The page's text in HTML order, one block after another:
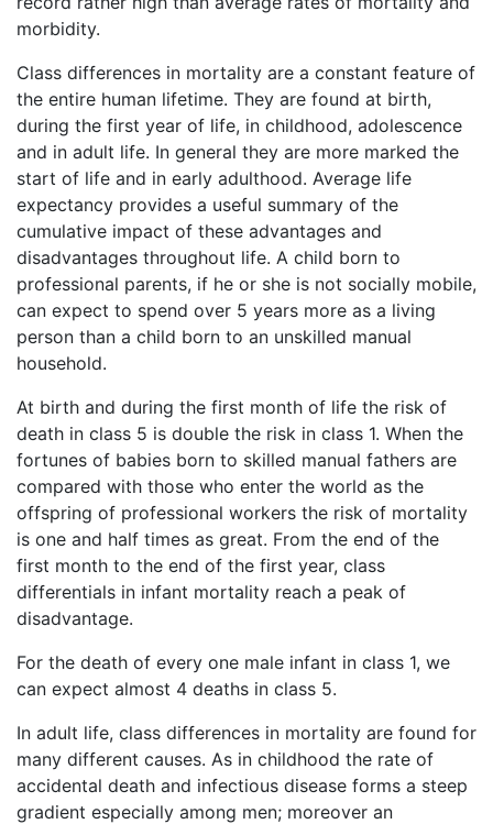
morbidity.
Class differences in mortality are a constant feature of
the entire human lifetime. They are found at birth,
during the first year of life, in childhood, adolescence
and in adult life. In general they are more marked the
start of life and in early adulthood. Average life
expectancy provides a useful summary of the
cumulative impact of these advantages and
disadvantages throughout life. A child born to
professional parents, if he or she is not socially mobile,
can expect to spend over 5 years more as a living
person than a child born to an unskilled manual
household.
At birth and during the first month of life the risk of
death in class 5 is double the risk in class 1. When the
fortunes of babies born to skilled manual fathers are
compared with those who enter the world as the
offspring of professional workers the risk of mortality
is one and half times as great. From the end of the
first month to the end of the first year, class
differentials in infant mortality reach a peak of
disadvantage.
For the death of every one male infant in class 1, we
can expect almost 4 deaths in class 5.
In adult life, class differences in mortality are found for
many different causes. As in childhood the rate of
accidental death and infectious disease forms a steep
gradient especially among men; moreover an